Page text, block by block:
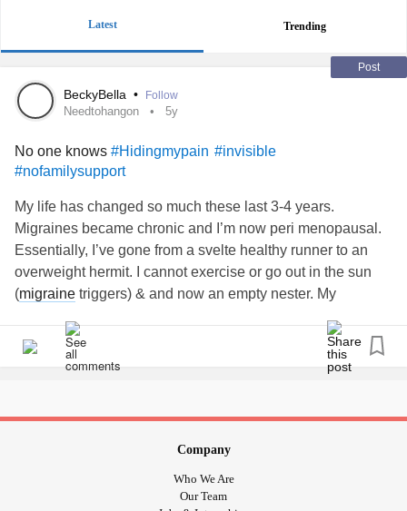
Latest Trending
Post
BeckyBella • Follow
Needtohangon 5y
No one knows #Hidingmypain #invisible
#nofamilysupport
My life has changed so much these last 3-4 years.
Migraines became chronic and I’m now peri menopausal.
Essentially, I’ve gone from a svelte healthy runner to an
overweight hermit. I cannot exercise or go out in the sun
(migraine triggers) & and now an empty nester. My
friends have for the most part given up on me due to all the
cancellations. Easily crying and constantly thinking of exit
cannot wait to see what my 21 yr old (the baby) will do with
her degree. The others have done great.
#MajorDepressiveEpisodes
#Cryingspells
Company
Who We Are
Our Team